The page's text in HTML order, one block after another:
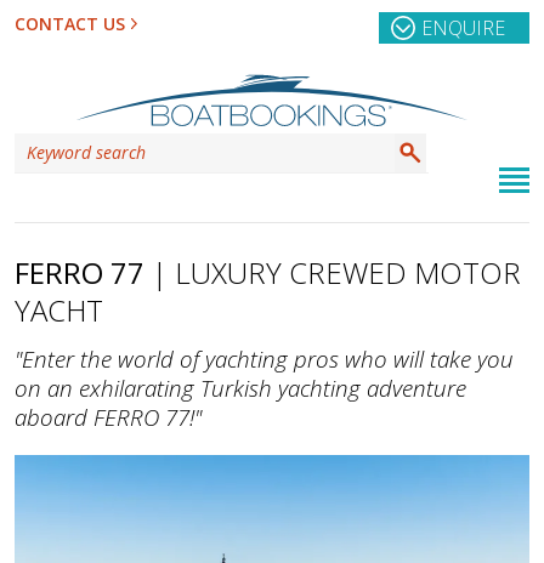
CONTACT US ENQUIRE
FERRO 77 | LUXURY CREWED MOTOR
YACHT
"Enter the world of yachting pros who will take you
on an exhilarating Turkish yachting adventure
aboard FERRO 77!"